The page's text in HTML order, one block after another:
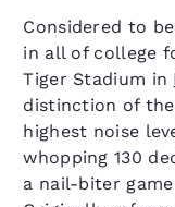
Considered to
in all of college
Tiger Stadium in
distinction of
highest noise
whopping 130
a nail-biter